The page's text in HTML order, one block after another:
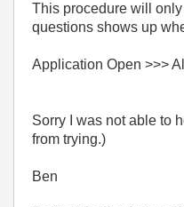
This procedure will
questions shows up
Application Open >>>
Sorry I was not able to
from trying.)
Ben